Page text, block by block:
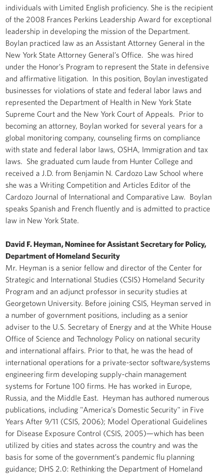
individuals with Limited English proficiency. She is the recipient
of the 2008 Frances Perkins Leadership Award for exceptional
leadership in developing the mission of the Department.
Boylan practiced law as an Assistant Attorney General in the
New York State Attorney General’s Office. She was hired
under the Honor’s Program to represent the State in defensive
and affirmative litigation. In this position, Boylan investigated
businesses for violations of state and federal labor laws and
represented the Department of Health in New York State
Supreme Court and the New York Court of Appeals. Prior to
becoming an attorney, Boylan worked for several years for a
global monitoring company, counseling firms on compliance
with state and federal labor laws, OSHA, Immigration and tax
laws. She graduated cum laude from Hunter College and
received a J.D. from Benjamin N. Cardozo Law School where
she was a Writing Competition and Articles Editor of the
Cardozo Journal of International and Comparative Law. Boylan
speaks Spanish and French fluently and is admitted to practice
law in New York State.
David F. Heyman, Nominee for Assistant Secretary for Policy,
Department of Homeland Security
Mr. Heyman is a senior fellow and director of the Center for
Strategic and International Studies (CSIS) Homeland Security
Program and an adjunct professor in security studies at
Georgetown University. Before joining CSIS, Heyman served in
a number of government positions, including as a senior
adviser to the U.S. Secretary of Energy and at the White House
Office of Science and Technology Policy on national security
and international affairs. Prior to that, he was the head of
international operations for a private-sector software/systems
engineering firm developing supply-chain management
systems for Fortune 100 firms. He has worked in Europe,
Russia, and the Middle East. Heyman has authored numerous
publications, including "America’s Domestic Security" in Five
Years After 9/11 (CSIS, 2006); Model Operational Guidelines
for Disease Exposure Control (CSIS, 2005)—which has been
utilized by cities and states across the country and was the
basis for some of the government’s pandemic flu planning
guidance; DHS 2.0: Rethinking the Department of Homeland